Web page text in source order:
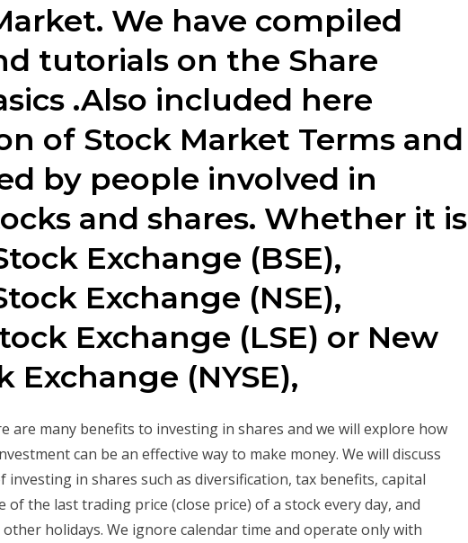
We have compiled
tutorials on the Share
.Also included here
of Stock Market Terms and
by people involved in
and shares. Whether it is
Exchange (BSE),
Exchange (NSE),
Exchange (LSE) or New
Exchange (NYSE),
are many benefits to investing in shares and we will explore how
can be an effective way to make money. We will discuss
investing in shares such as diversification, tax benefits, capital
of the last trading price (close price) of a stock every day, and
holidays. We ignore calendar time and operate only with